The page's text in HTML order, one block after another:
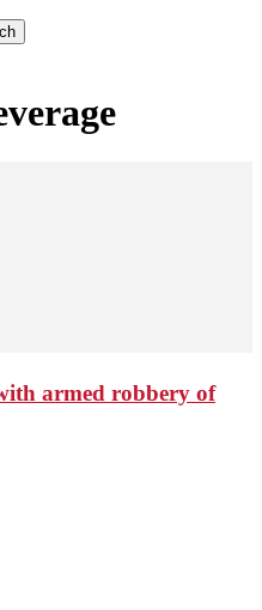
armed robbery of